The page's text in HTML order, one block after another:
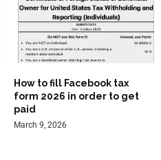
How to fill Facebook tax
form 2026 in order to get
paid
March 9, 2026